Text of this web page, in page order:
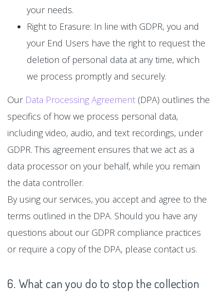
your needs.
Right to Erasure: In line with GDPR, you and
your End Users have the right to request the
deletion of personal data at any time, which
we process promptly and securely.
Our Data Processing Agreement (DPA) outlines the
specifics of how we process personal data,
including video, audio, and text recordings, under
GDPR. This agreement ensures that we act as a
data processor on your behalf, while you remain
the data controller.
By using our services, you accept and agree to the
terms outlined in the DPA. Should you have any
questions about our GDPR compliance practices
or require a copy of the DPA, please contact us.
6. What can you do to stop the collection